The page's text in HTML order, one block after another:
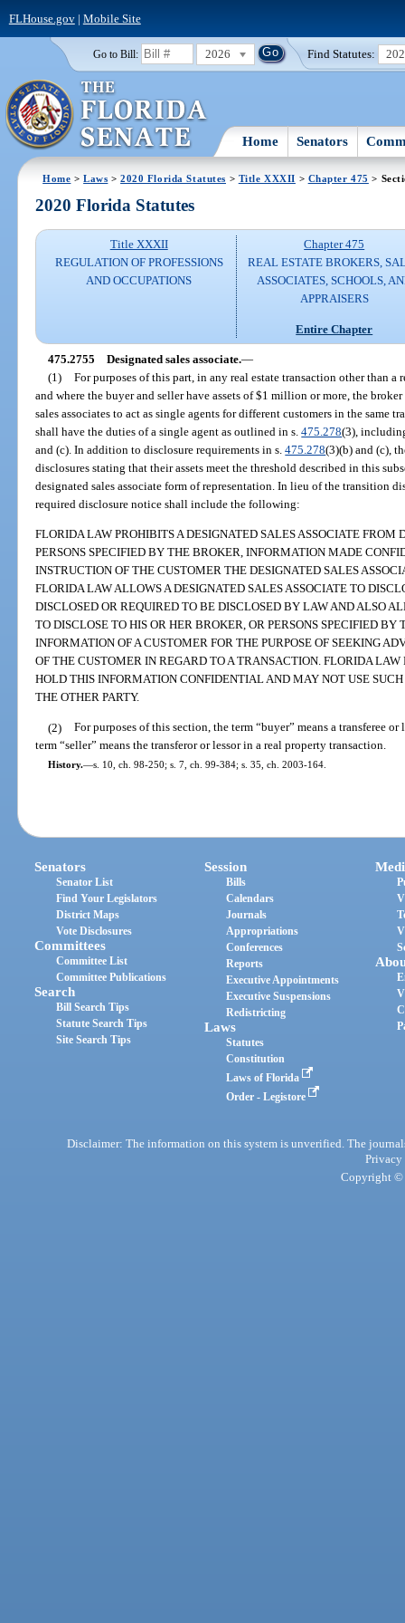
FLHouse.gov| Mobile Site
Go to Bill: 2026 Find Statutes:
Home Senators
Home >Laws >2020 Florida Statutes > Title XXXII > Chapter 475 >
2020 Florida Statutes
Title XXXII
REGULATION OF PROFESSIONS
AND OCCUPATIONS
Chapter 475
REAL ESTATE BROKERS,
ASSOCIATES, SCHOOLS,
APPRAISERS
Entire Chapter
475.2755 Designated sales associate.—
(1) For purposes of this part, in any real estate transaction other than a
and where the buyer and seller have assets of $1 million or more, the
sales associates to act as single agents for different customers in the same
shall have the duties of a single agent as outlined in s.475.278(3),
and (c). In addition to disclosure requirements in s.475.278(3)(b) and (c),
disclosures stating that their assets meet the threshold described in this
designated sales associate form of representation. In lieu of the transition
required disclosure notice shall include the following:
FLORIDA LAW PROHIBITS A DESIGNATED SALES ASSOCIATE FROM
PERSONS SPECIFIED BY THE BROKER, INFORMATION MADE
INSTRUCTION OF THE CUSTOMER THE DESIGNATED SALES
FLORIDA LAW ALLOWS A DESIGNATED SALES ASSOCIATE TO
DISCLOSED OR REQUIRED TO BE DISCLOSED BY LAW AND ALSO
TO DISCLOSE TO HIS OR HER BROKER, OR PERSONS SPECIFIED
INFORMATION OF A CUSTOMER FOR THE PURPOSE OF SEEKING
OF THE CUSTOMER IN REGARD TO A TRANSACTION. FLORIDA
HOLD THIS INFORMATION CONFIDENTIAL AND MAY NOT USE
THE OTHER PARTY.
(2) For purposes of this section, the term “buyer” means a transferee
term “seller” means the transferor or lessor in a real property transaction.
History.—s. 10, ch. 98-250; s. 7, ch. 99-384; s. 35, ch. 2003-164.
Senators
Senator List
Find Your Legislators
District Maps
Vote Disclosures
Committees
Committee List
Committee Publications
Search
Bill Search Tips
Statute Search Tips
Site Search Tips
Session
Bills
Calendars
Journals
Appropriations
Conferences
Reports
Executive Appointments
Executive Suspensions
Redistricting
Laws
Statutes
Constitution
Laws of Florida
Order - Legistore
Disclaimer: The information on this system is unverified. The
Privacy
Copyright ©